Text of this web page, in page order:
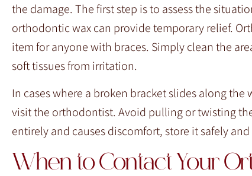
the damage. The first step is to assess the
orthodontic wax can provide temporary relief.
item for anyone with braces. Simply clean the
soft tissues from irritation.
In cases where a broken bracket slides along
visit the orthodontist. Avoid pulling or twisting
entirely and causes discomfort, store it safely
When to Contact Your